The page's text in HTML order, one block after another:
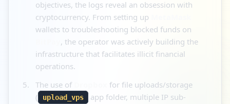
objectives, the logs reveal an obsession with
cryptocurrency. From setting up
wallets to troubleshooting blocked funds on
, the operator was actively building the
infrastructure that facilitates illicit financial
operations.
The use of
for file uploads/storage
(
upload_vps
app folder, multiple IP sub-